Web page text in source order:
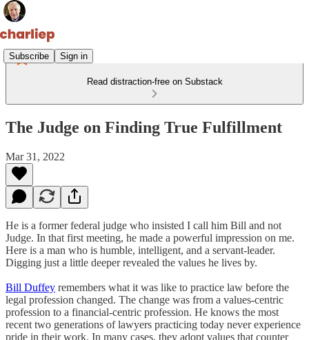
Subscribe Sign in
Read distraction-free on Substack
The Judge on Finding True Fulfillment
Mar 31, 2022
He is a former federal judge who insisted I call him Bill and not
Judge. In that first meeting, he made a powerful impression on me.
Here is a man who is humble, intelligent, and a servant-leader.
Digging just a little deeper revealed the values he lives by.
Bill Duffey remembers what it was like to practice law before the
legal profession changed. The change was from a values-centric
profession to a financial-centric profession. He knows the most
recent two generations of lawyers practicing today never experience
pride in their work. In many cases, they adopt values that counter